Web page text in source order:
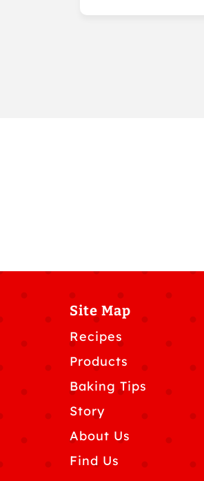
Site Map
Recipes
Products
Baking Tips
Story
About Us
Find Us